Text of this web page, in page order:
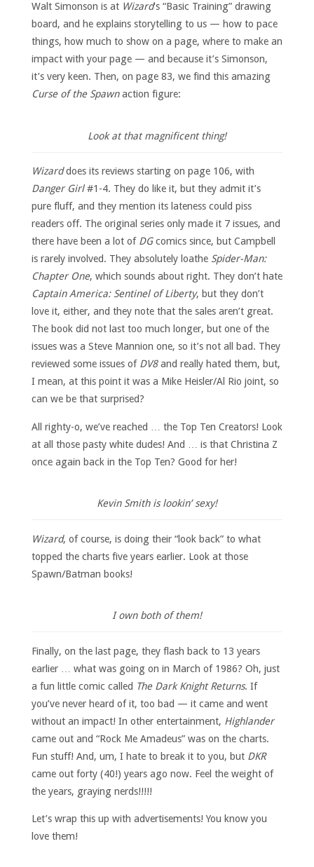
Walt Simonson is at Wizard‘s “Basic Training” drawing
board, and he explains storytelling to us — how to pace
things, how much to show on a page, where to make an
impact with your page — and because it’s Simonson,
it’s very keen. Then, on page 83, we find this amazing
Curse of the Spawnaction figure:
Look at that magnificent thing!
Wizarddoes its reviews starting on page 106, with
Danger Girl#1-4. They do like it, but they admit it’s
pure fluff, and they mention its lateness could piss
readers off. The original series only made it 7 issues, and
there have been a lot of DGcomics since, but Campbell
is rarely involved. They absolutely loathe Spider-Man:
Chapter One, which sounds about right. They don’t hate
Captain America: Sentinel of Liberty, but they don’t
love it, either, and they note that the sales aren’t great.
The book did not last too much longer, but one of the
issues was a Steve Mannion one, so it’s not all bad. They
reviewed some issues of DV8and really hated them, but,
I mean, at this point it was a Mike Heisler/Al Rio joint, so
can we be that surprised?
All righty-o, we’ve reached … the Top Ten Creators! Look
at all those pasty white dudes! And … is that Christina Z
once again back in the Top Ten? Good for her!
Kevin Smith is lookin’ sexy!
Wizard, of course, is doing their “look back” to what
topped the charts five years earlier. Look at those
Spawn/Batman books!
I own both of them!
Finally, on the last page, they flash back to 13 years
earlier … what was going on in March of 1986? Oh, just
a fun little comic called The Dark Knight Returns. If
you’ve never heard of it, too bad — it came and went
without an impact! In other entertainment, Highlander
came out and “Rock Me Amadeus” was on the charts.
Fun stuff! And, um, I hate to break it to you, but DKR
came out forty (40!) years ago now. Feel the weight of
the years, graying nerds!!!!!
Let’s wrap this up with advertisements! You know you
love them!